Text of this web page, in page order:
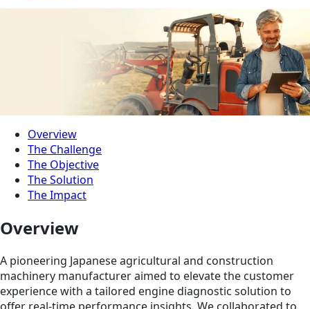
Overview
The Challenge
The Objective
The Solution
The Impact
Overview
A pioneering Japanese agricultural and construction
machinery manufacturer aimed to elevate the customer
experience with a tailored engine diagnostic solution to